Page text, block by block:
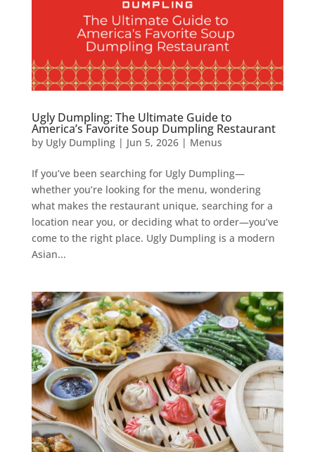
Ugly Dumpling: The Ultimate Guide to
America’s Favorite Soup Dumpling Restaurant
by Ugly Dumpling| Jun 5, 2026| Menus
If you’ve been searching for Ugly Dumpling—
whether you’re looking for the menu, wondering
what makes the restaurant unique, searching for a
location near you, or deciding what to order—you’ve
come to the right place. Ugly Dumpling is a modern
Asian...